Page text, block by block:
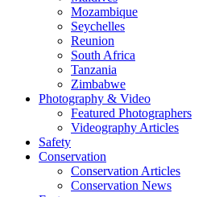
Mozambique
Seychelles
Reunion
South Africa
Tanzania
Zimbabwe
Photography & Video
Featured Photographers
Videography Articles
Safety
Conservation
Conservation Articles
Conservation News